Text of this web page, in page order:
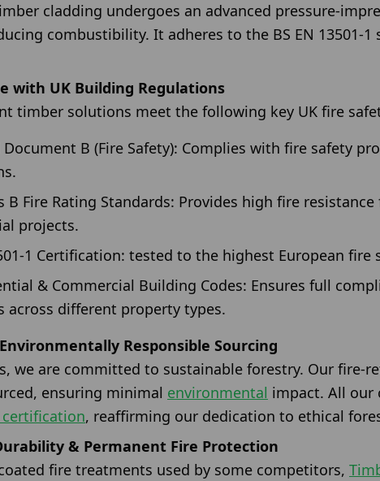
cladding undergoes an advanced pressure-
combustibility. It adheres to the BS EN 13501-
with UK Building Regulations
timber solutions meet the following key UK fire
B (Fire Safety): Complies with fire safety
B Fire Rating Standards: Provides high fire
projects.
1 Certification: tested to the highest European fire
& Commercial Building Codes: Ensures full
across different property types.
Responsible Sourcing
we are committed to sustainable forestry. Our fire-
ensuring minimal environmental impact. All our
certification, reaffirming our dedication to ethical
& Permanent Fire Protection
fire treatments used by some competitors,